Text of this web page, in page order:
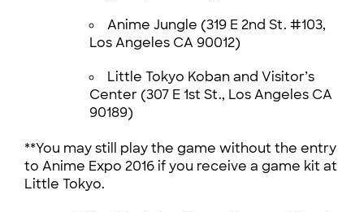
Anime Jungle (319 E 2nd St. #103,
Los Angeles CA 90012)
Little Tokyo Koban and Visitor’s
Center (307 E 1st St., Los Angeles CA
90189)
**You may still play the game without the entry
to Anime Expo 2016 if you receive a game kit at
Little Tokyo.